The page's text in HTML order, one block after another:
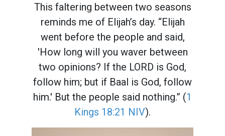
This faltering between two seasons
reminds me of Elijah’s day. “Elijah
went before the people and said,
'How long will you waver between
two opinions? If the LORD is God,
follow him; but if Baal is God, follow
him.' But the people said nothing.” (1
Kings 18:21 NIV).